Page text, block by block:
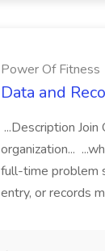
Power Of Fitness
Data and
...Description
organization...
full-time problem
entry, or records